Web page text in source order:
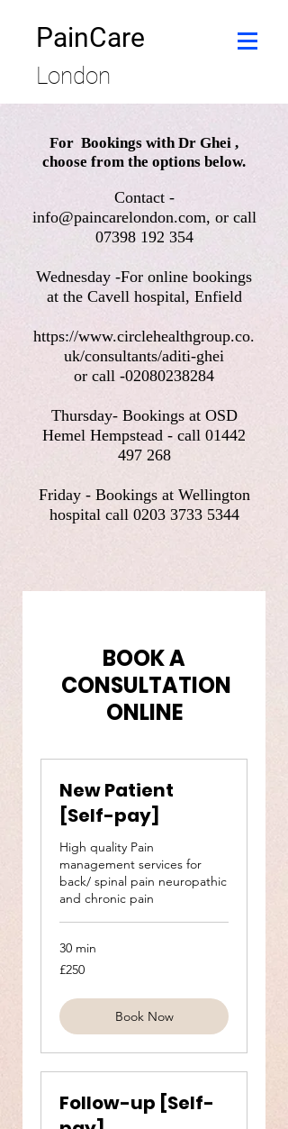
PainCare
London
For Bookings with Dr Ghei ,
choose from the options below.
Contact -
info@paincarelondon.com, or call
07398 192 354
Wednesday -For online bookings
at the Cavell hospital, Enfield
https://www.circlehealthgroup.co.
uk/consultants/aditi-ghei
or call -02080238284
Thursday- Bookings at OSD
Hemel Hempstead - call 01442
497 268
Friday - Bookings at Wellington
hospital call 0203 3733 5344
BOOK A
CONSULTATION
ONLINE
New Patient
[Self-pay]
High quality Pain
management services for
back/ spinal pain neuropathic
and chronic pain
30 min
250
British
£250
Book Now
Follow-up [Self-